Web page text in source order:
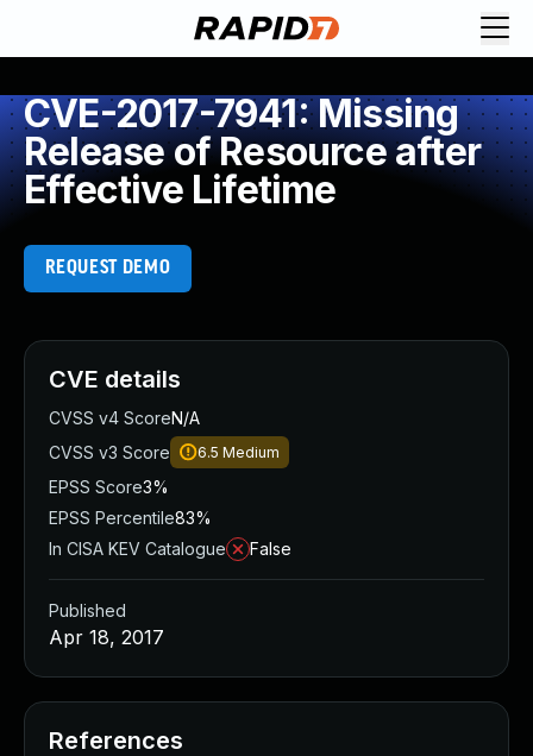
CVE-2017-7941: Missing
Release of Resource after
Effective Lifetime
REQUEST DEMO
CVE details
CVSS v4 ScoreN/A
CVSS v3 Score
6.5 Medium
EPSS Score3%
EPSS Percentile83%
In CISA KEV Catalogue
False
Published
Apr 18, 2017
References